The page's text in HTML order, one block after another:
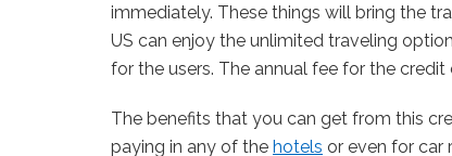
immediately. These things will bring the
US can enjoy the unlimited traveling
for the users. The annual fee for the credit
The benefits that you can get from this
paying in any of the hotels or even for car